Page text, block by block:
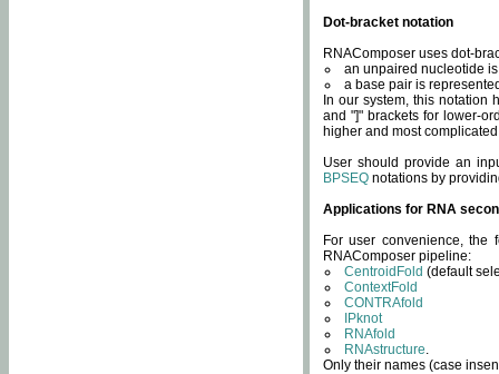
Dot-bracket notation
RNAComposer uses dot-
an unpaired nucleotide
a base pair is
In our system, this notation
and "]" brackets for lower-
higher and most
User should provide an
BPSEQ notations by
Applications for RNA
For user convenience, the
RNAComposer pipeline:
CentroidFold (default
ContextFold
CONTRAfold
IPknot
RNAfold
RNAstructure.
Only their names (case